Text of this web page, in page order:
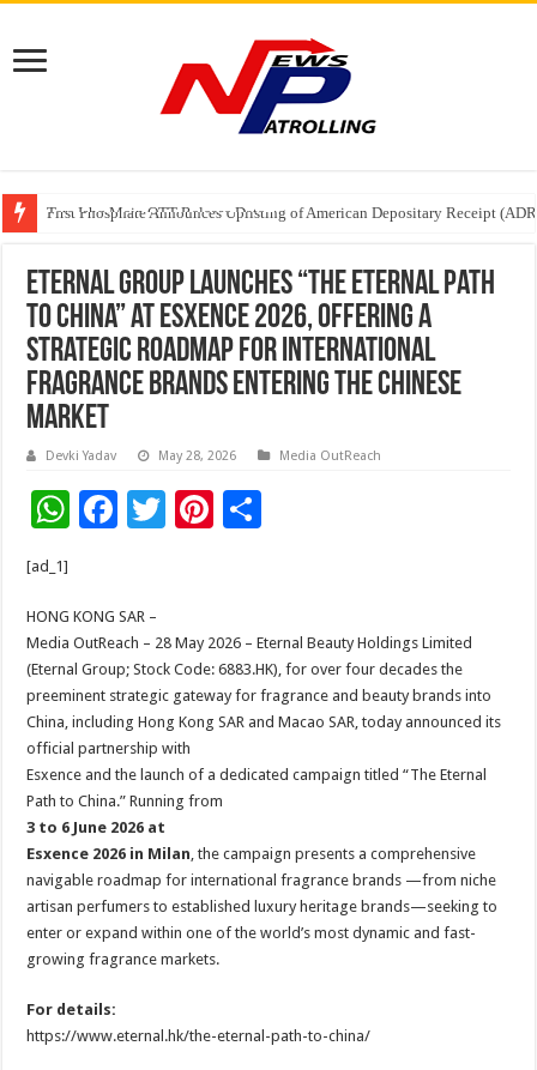
Tere Ishq Mein OTT Release Date
First Phosphate Announces Uplisting of American Depositary Receipt
PFRDA Conducts Outreach Event on StAR NPS & National Pension
Eternal Group Launches “The Eternal Path
to China” at Esxence 2026, Offering a
Strategic Roadmap for International
Fragrance Brands Entering the Chinese
Market
Devki Yadav May 28, 2026 Media OutReach
W
sA
p
p
F
b
o
o
k
T
Pi
t
[ad_1]
HONG KONG SAR –
Media OutReach – 28 May 2026 – Eternal Beauty Holdings Limited
(Eternal Group; Stock Code: 6883.HK), for over four decades the
preeminent strategic gateway for fragrance and beauty brands into
China, including Hong Kong SAR and Macao SAR, today announced its
official partnership with
Esxence and the launch of a dedicated campaign titled “The Eternal
Path to China.” Running from
3 to 6 June 2026 at
Esxence 2026 in Milan, the campaign presents a comprehensive
navigable roadmap for international fragrance brands —from niche
artisan perfumers to established luxury heritage brands—seeking to
enter or expand within one of the world’s most dynamic and fast-
growing fragrance markets.
For details:
https://www.eternal.hk/the-eternal-path-to-china/